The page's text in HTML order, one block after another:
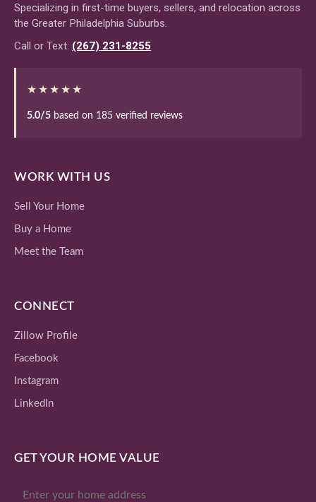
Specializing in first-time buyers, sellers, and relocation across
the Greater Philadelphia Suburbs.
Call or Text: (267) 231-8255
★★★★★
5.0/5 based on 185 verified reviews
WORK WITH US
Sell Your Home
Buy a Home
Meet the Team
CONNECT
Zillow Profile
Facebook
Instagram
LinkedIn
GET YOUR HOME VALUE